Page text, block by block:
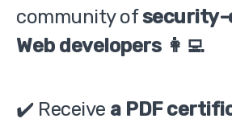
community ofsecurity-
Web developers 👩‍💻
✔️ Receive a PDF